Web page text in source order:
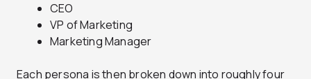
CEO
VP of Marketing
Marketing Manager
Each persona is then broken down into roughly four